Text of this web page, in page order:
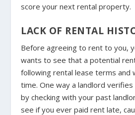
score your next rental property.
LACK OF RENTAL
Before agreeing to rent to you,
wants to see that a potential
following rental lease terms and
time. One way a landlord
by checking with your past
see if you ever paid rent late,